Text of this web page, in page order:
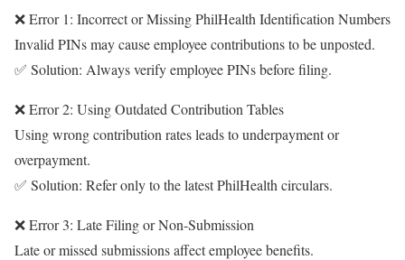
❌ Error 1: Incorrect or Missing PhilHealth Identification Numbers
Invalid PINs may cause employee contributions to be unposted.
✅ Solution: Always verify employee PINs before filing.
❌ Error 2: Using Outdated Contribution Tables
Using wrong contribution rates leads to underpayment or
overpayment.
✅ Solution: Refer only to the latest PhilHealth circulars.
❌ Error 3: Late Filing or Non-Submission
Late or missed submissions affect employee benefits.